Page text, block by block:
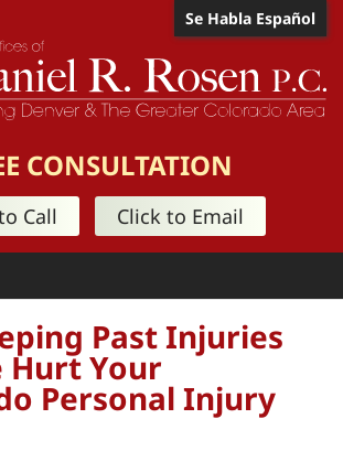
Se Habla Español
CONSULTATION
Call Click to Email
Past Injuries
Hurt Your
Personal Injury